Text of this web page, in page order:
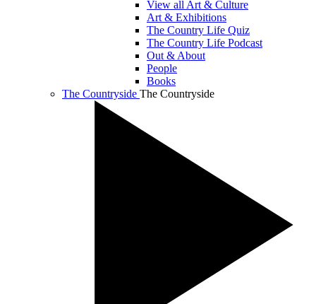
View all Art & Culture
Art & Exhibitions
The Country Life Quiz
The Country Life Podcast
Out & About
People
Books
The Countryside The Countryside